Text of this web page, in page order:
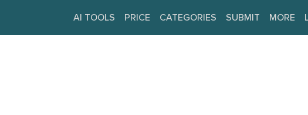
AI TOOLS PRICE CATEGORIES SUBMIT MORE